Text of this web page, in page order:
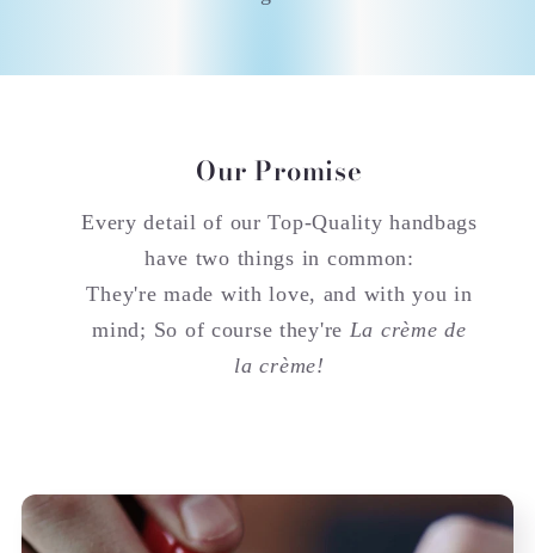
Our Promise
Every detail of our Top-Quality handbags
have two things in common:
They're made with love, and with you in
mind; So of course they're La crème de
la crème!